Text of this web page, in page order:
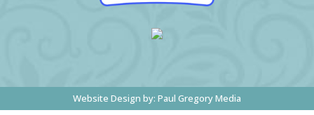
Website Design by: Paul Gregory Media